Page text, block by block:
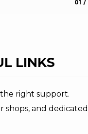
01
LINKS
right support.
shops, and dedicated